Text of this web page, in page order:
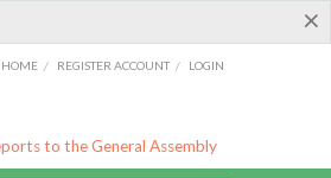
×
HOME / REGISTER ACCOUNT / LOGIN
to the General Assembly